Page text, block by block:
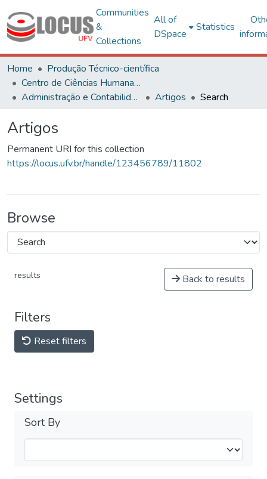
Communities
&
Collections
All of
DSpace
Statistics
Home
Produção Técnico-científica
Centro de Ciências Humanas, Letras e Artes
Administração e Contabilidade
Artigos Search
Artigos
Permanent URI for this collection
https://locus.ufv.br/handle/123456789/11802
Browse
results Back to results
Filters
Reset filters
Settings
Sort By